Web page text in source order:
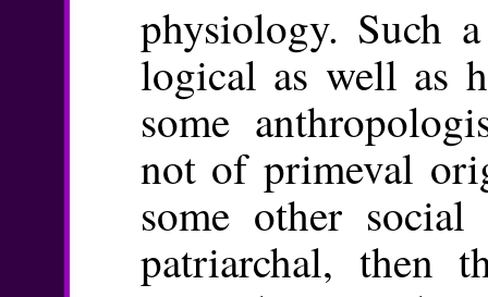
physiology. Such
logical as well as
some
not of primeval
some other
patriarchal, then